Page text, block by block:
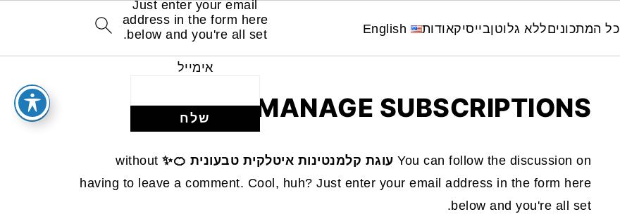
כל המתכוניםללא גלוטןבייסיקאודות English
Just enter your email
address in the form here
below and you're all set.
אימייל
MANAGE SUBSCRIPTIONS
You can follow the discussion on עוגת קלמנטינות איטלקית טבעונית 🍊✨ without
having to leave a comment. Cool, huh? Just enter your email address in the form here
below and you're all set.